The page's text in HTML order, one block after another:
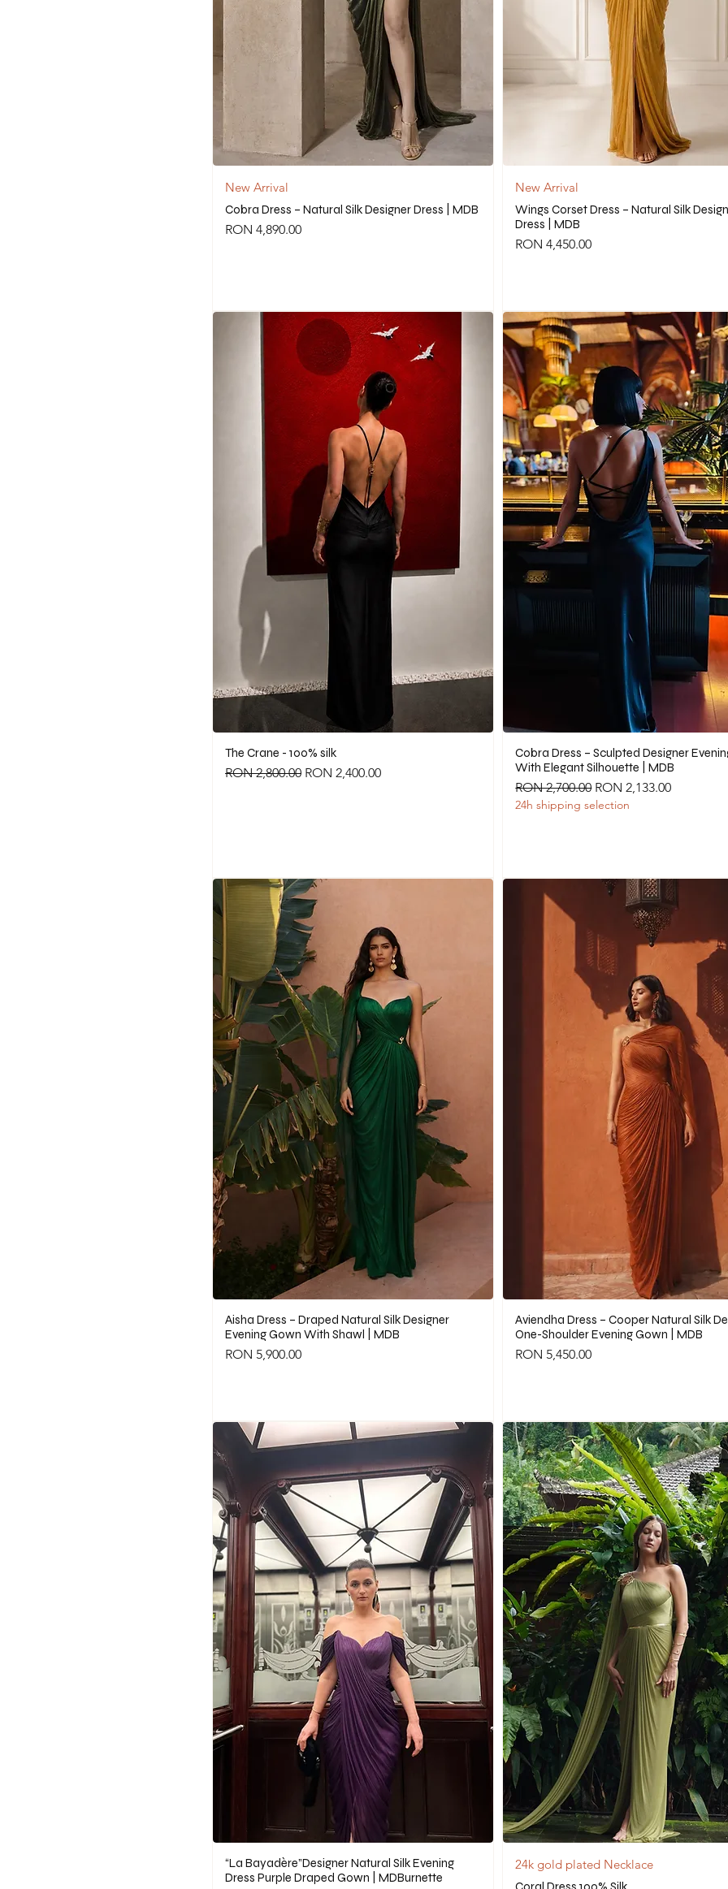
New Arrival
Cobra Dress – Natural Silk Designer Dress | MDB
Price
RON 4,890.00
New Arrival
Wings Corset Dress – Natural Silk
Dress | MDB
Price
RON 4,450.00
The Crane - 100% silk
Regular Price
RON 2,800.00 Sale Price
RON 2,400.00
Cobra Dress – Sculpted Designer
With Elegant Silhouette | MDB
Regular Price
RON 2,700.00 Sale Price
RON 2,133.00
24h shipping selection
Aisha Dress – Draped Natural Silk Designer
Evening Gown With Shawl | MDB
Price
RON 5,900.00
Aviendha Dress – Cooper Natural Silk
One-Shoulder Evening Gown | MDB
Price
RON 5,450.00
“La Bayadère”Designer Natural Silk Evening
Dress Purple Draped Gown | MDBurnette
24k gold plated Necklace